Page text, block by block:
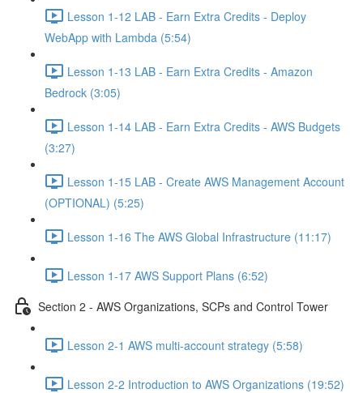
Lesson 1-12 LAB - Earn Extra Credits - Deploy
WebApp with Lambda (5:54)
Lesson 1-13 LAB - Earn Extra Credits - Amazon
Bedrock (3:05)
Lesson 1-14 LAB - Earn Extra Credits - AWS Budgets
(3:27)
Lesson 1-15 LAB - Create AWS Management Account
(OPTIONAL) (5:25)
Lesson 1-16 The AWS Global Infrastructure (11:17)
Lesson 1-17 AWS Support Plans (6:52)
Section 2 - AWS Organizations, SCPs and Control Tower
Lesson 2-1 AWS multi-account strategy (5:58)
Lesson 2-2 Introduction to AWS Organizations (19:52)